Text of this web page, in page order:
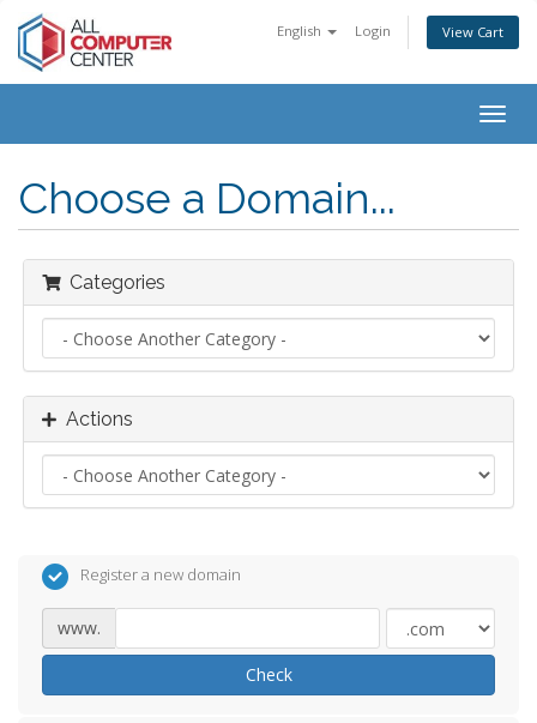
English Login View Cart
Choose a Domain...
Categories
Actions
Register a new domain
www.
Check